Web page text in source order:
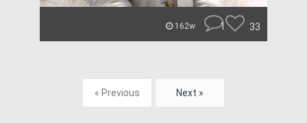
162w 1 33
« Previous Next »